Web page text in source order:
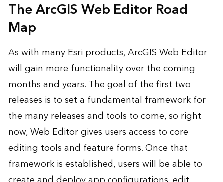
The ArcGIS Web Editor Road
Map
As with many Esri products, ArcGIS Web Editor
will gain more functionality over the coming
months and years. The goal of the first two
releases is to set a fundamental framework for
the many releases and tools to come, so right
now, Web Editor gives users access to core
editing tools and feature forms. Once that
framework is established, users will be able to